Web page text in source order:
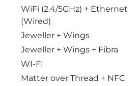
WiFi (2.4/5GHz) + Ethernet
(Wired)
Jeweller + Wings
Jeweller + Wings + Fibra
WI-FI
Matter over Thread + NFC